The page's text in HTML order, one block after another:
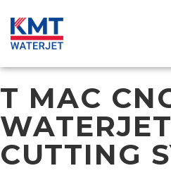
T MAC
WATERJET
CUTTING